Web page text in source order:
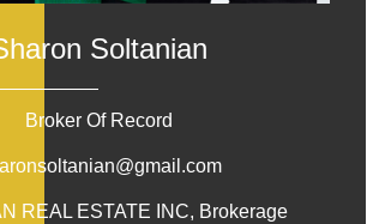
Soltanian
Broker Of Record
REAL ESTATE INC, Brokerage